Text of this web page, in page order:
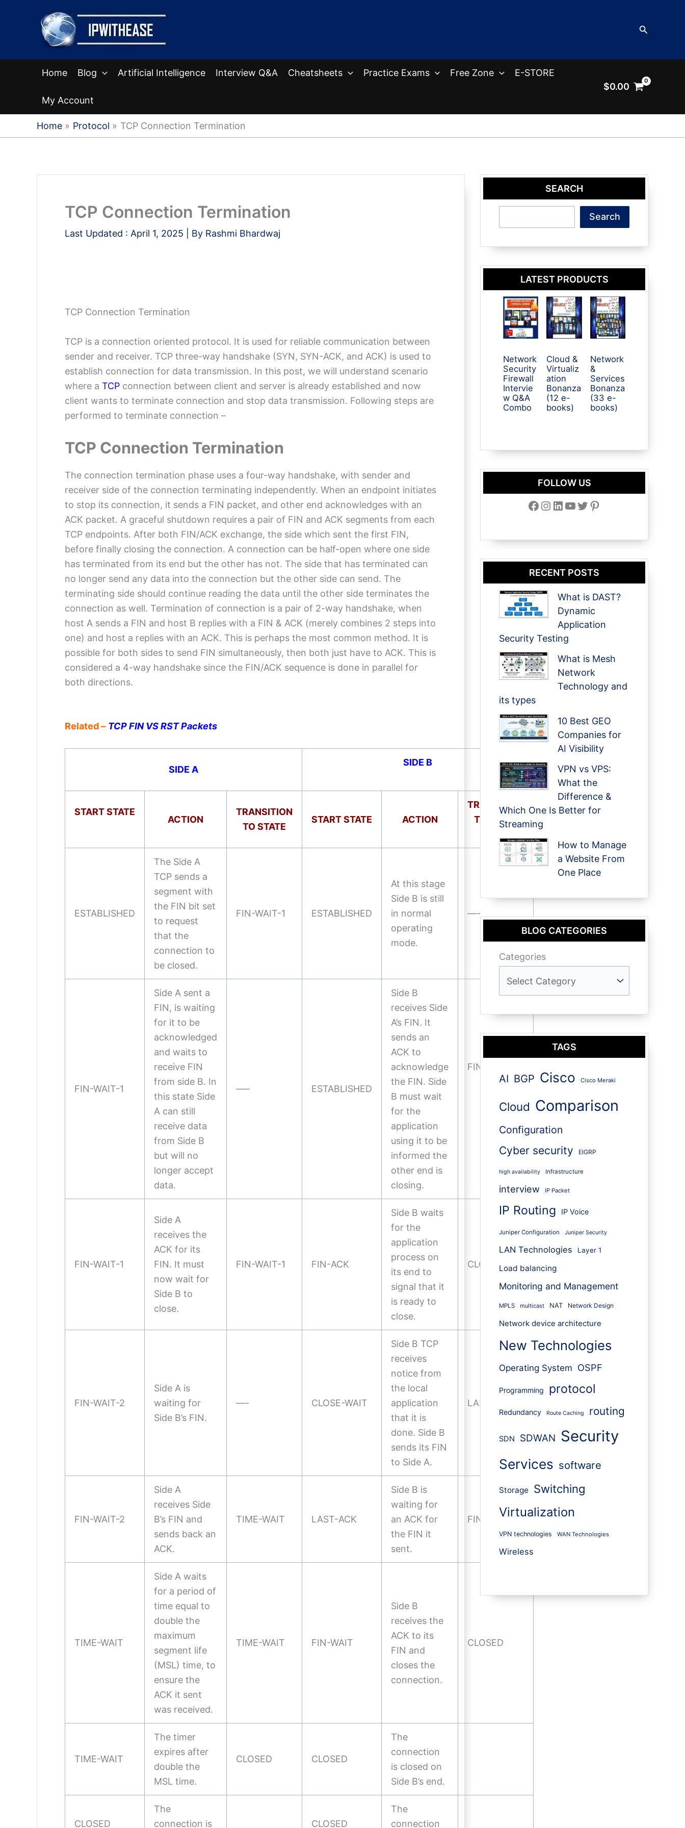
Search
Home Blog Artificial Intelligence Interview Q&A Cheatsheets Practice Exams Free Zone E-STORE
My Account
$0.00
Home Protocol TCP Connection Termination
TCP Connection Termination
Last Updated : April 1, 2025 | By Rashmi Bhardwaj
TCP Connection Termination
TCP is a connection oriented protocol. It is used for reliable communication between
sender and receiver. TCP three-way handshake (SYN, SYN-ACK, and ACK) is used to
establish connection for data transmission. In this post, we will understand scenario
where a TCP connection between client and server is already established and now
client wants to terminate connection and stop data transmission. Following steps are
performed to terminate connection –
TCP Connection Termination
The connection termination phase uses a four-way handshake, with sender and
receiver side of the connection terminating independently. When an endpoint initiates
to stop its connection, it sends a FIN packet, and other end acknowledges with an
ACK packet. A graceful shutdown requires a pair of FIN and ACK segments from each
TCP endpoints. After both FIN/ACK exchange, the side which sent the first FIN,
before finally closing the connection. A connection can be half-open where one side
has terminated from its end but the other has not. The side that has terminated can
no longer send any data into the connection but the other side can send. The
terminating side should continue reading the data until the other side terminates the
connection as well. Termination of connection is a pair of 2-way handshake, when
host A sends a FIN and host B replies with a FIN & ACK (merely combines 2 steps into
one) and host a replies with an ACK. This is perhaps the most common method. It is
possible for both sides to send FIN simultaneously, then both just have to ACK. This is
considered a 4-way handshake since the FIN/ACK sequence is done in parallel for
both directions.
Related – TCP FIN VS RST Packets
SIDE A
SIDE B
START STATE
ACTION
TRANSITION
TO STATE
START STATE ACTION
TRANSITION
TO
STATE
ESTABLISHED
The Side A
TCP sends a
segment with
the FIN bit set
to request
that the
connection to
be closed.
FIN-WAIT-1 ESTABLISHED
At this stage
Side B is still
in normal
operating
mode.
—-
FIN-WAIT-1
Side A sent a
FIN, is waiting
for it to be
acknowledged
and waits to
receive FIN
from side B. In
this state Side
A can still
receive data
from Side B
but will no
longer accept
data.
—– ESTABLISHED
Side B
receives Side
A’s FIN. It
sends an
ACK to
acknowledge
the FIN. Side
B must wait
for the
application
using it to be
informed the
other end is
closing.
FIN-ACK
FIN-WAIT-1
Side A
receives the
ACK for its
FIN. It must
now wait for
Side B to
close.
FIN-WAIT-1 FIN-ACK
Side B waits
for the
application
process on
its end to
signal that it
is ready to
close.
CLOSE-WAIT
FIN-WAIT-2
Side A is
waiting for
Side B’s FIN.
—- CLOSE-WAIT
Side B TCP
receives
notice from
the local
application
that it is
done. Side B
sends its FIN
to Side A.
LAST-ACK
FIN-WAIT-2
Side A
receives Side
B’s FIN and
sends back an
ACK.
TIME-WAIT LAST-ACK
Side B is
waiting for
an ACK for
the FIN it
sent.
FIN-WAIT
TIME-WAIT
Side A waits
for a period of
time equal to
double the
maximum
segment life
(MSL) time, to
ensure the
ACK it sent
was received.
TIME-WAIT FIN-WAIT
Side B
receives the
ACK to its
FIN and
closes the
connection.
CLOSED
TIME-WAIT
The timer
expires after
double the
MSL time.
CLOSED CLOSED
The
connection
is closed on
Side B’s end.
CLOSED
The
connection is
CLOSED
The
connection
SEARCH
Search
LATEST PRODUCTS
Network
Security
Firewall
Intervie
w Q&A
Combo
Cloud &
Virtualiz
ation
Bonanza
(12 e-
books)
Network
&
Services
Bonanza
(33 e-
books)
FOLLOW US
Facebook Instagram LinkedIn YouTube Twitter Pinterest
RECENT POSTS
What is DAST?
Dynamic
Application
Security Testing
What is Mesh
Network
Technology and
its types
10 Best GEO
Companies for
AI Visibility
VPN vs VPS:
What the
Difference &
Which One Is Better for
Streaming
How to Manage
a Website From
One Place
BLOG CATEGORIES
Categories
TAGS
AI BGP Cisco Cisco Meraki
Cloud Comparison
Configuration
Cyber security EIGRP
high availability Infrastructure
interview IP Packet
IP Routing IP Voice
Juniper Configuration Juniper Security
LAN Technologies Layer 1
Load balancing
Monitoring and Management
MPLS multicast NAT Network Design
Network device architecture
New Technologies
Operating System OSPF
Programming protocol
Redundancy Route Caching routing
SDN SDWAN Security
Services software
Storage Switching
Virtualization
VPN technologies WAN Technologies
Wireless